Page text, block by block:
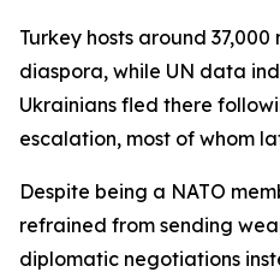
Turkey hosts around
diaspora, while UN data
Ukrainians fled there
escalation, most of whom
Despite being a NATO
refrained from sending
diplomatic negotiations